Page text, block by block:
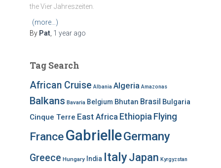
the Vier Jahreszeiten.
(more…)
By Pat, 1 yearago
Tag Search
African Cruise Albania Algeria Amazonas
Balkans Bavaria Belgium Bhutan Brasil Bulgaria
Cinque Terre East Africa Ethiopia Flying
FranceGabrielleGermany
Greece Hungary India ItalyJapan Kyrgyzstan